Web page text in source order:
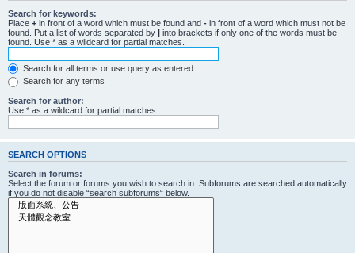
Search for keywords:
Place + in front of a word which must be found and - in front of a word which must not be
found. Put a list of words separated by | into brackets if only one of the words must be
found. Use * as a wildcard for partial matches.
Search for all terms or use query as entered
Search for any terms
Search for author:
Use * as a wildcard for partial matches.
SEARCH OPTIONS
Search in forums:
Select the forum or forums you wish to search in. Subforums are searched automatically
if you do not disable “search subforums“ below.